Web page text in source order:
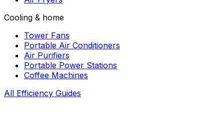
Cooling & home
Tower Fans
Portable Air Conditioners
Air Purifiers
Portable Power Stations
Coffee Machines
All Efficiency Guides